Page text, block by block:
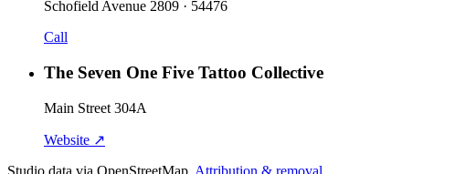
Schofield Avenue 2809 · 54476
Call
The Seven One Five Tattoo Collective
Main Street 304A
Website ↗
Studio data via OpenStreetMap. Attribution & removal.